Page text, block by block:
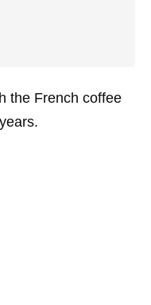
the French coffee